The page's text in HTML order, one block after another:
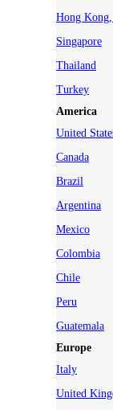
Hong
Singapore
Thailand
Turkey
America
United
Canada
Brazil
Argentina
Mexico
Colombia
Chile
Peru
Guatemala
Europe
Italy
United